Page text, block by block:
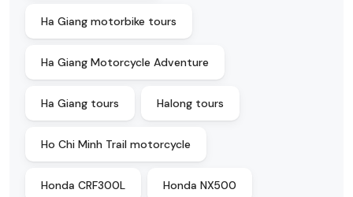
Ha Giang motorbike tours
Ha Giang Motorcycle Adventure
Ha Giang tours Halong tours
Ho Chi Minh Trail motorcycle
Honda CRF300L Honda NX500